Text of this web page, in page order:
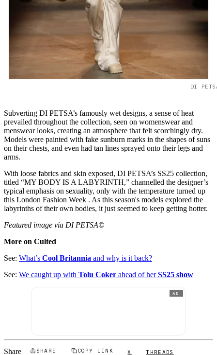
DI
Subverting DI PETSA’s famously wet designs, a sense of heat
prevailed throughout the collection, seen on womenswear and
menswear looks, creating an atmosphere that felt scorchingly dry.
Models were painted with fake sunburn marks in the shapes of suns
on their chests, and even had tan lines sprayed onto their legs and
arms.
With loose fabrics and skin exposed, DI PETSA’s SS25 collection,
titled “MY BODY IS A LABYRINTH,” channelled the designer’s
typical emphasis on sexuality, only with the temperature turned up
this London Fashion Week . As this season's models explored the
labyrinths of their own bodies, it just seemed to keep getting hotter.
Featured image via DI PETSA©
More on Culted
See: What’s Cool Britannia and why is it back?
See: We caught up with Tolu Coker ahead of herSS25 show
AD
Share SHARE COPY LINK X THREADS